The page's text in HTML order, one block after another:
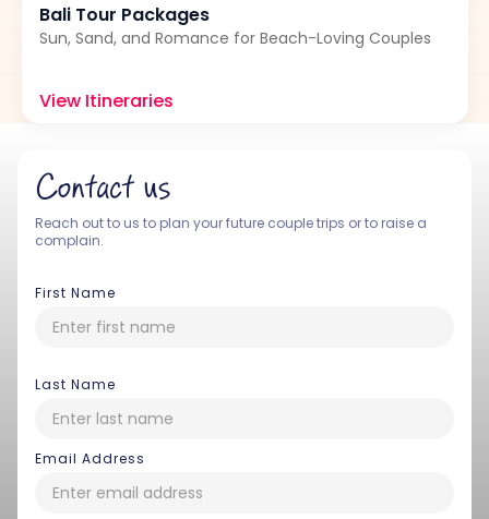
Bali Tour Packages
Sun, Sand, and Romance for Beach-Loving Couples
View Itineraries
Contact us
Reach out to us to plan your future couple trips or to raise a
complain.
First Name
Last Name
Email Address